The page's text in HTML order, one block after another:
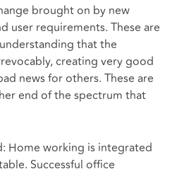
brought on by new
user requirements. These are
that the
creating very good
news for others. These are
end of the spectrum that
Home working is integrated
Successful office